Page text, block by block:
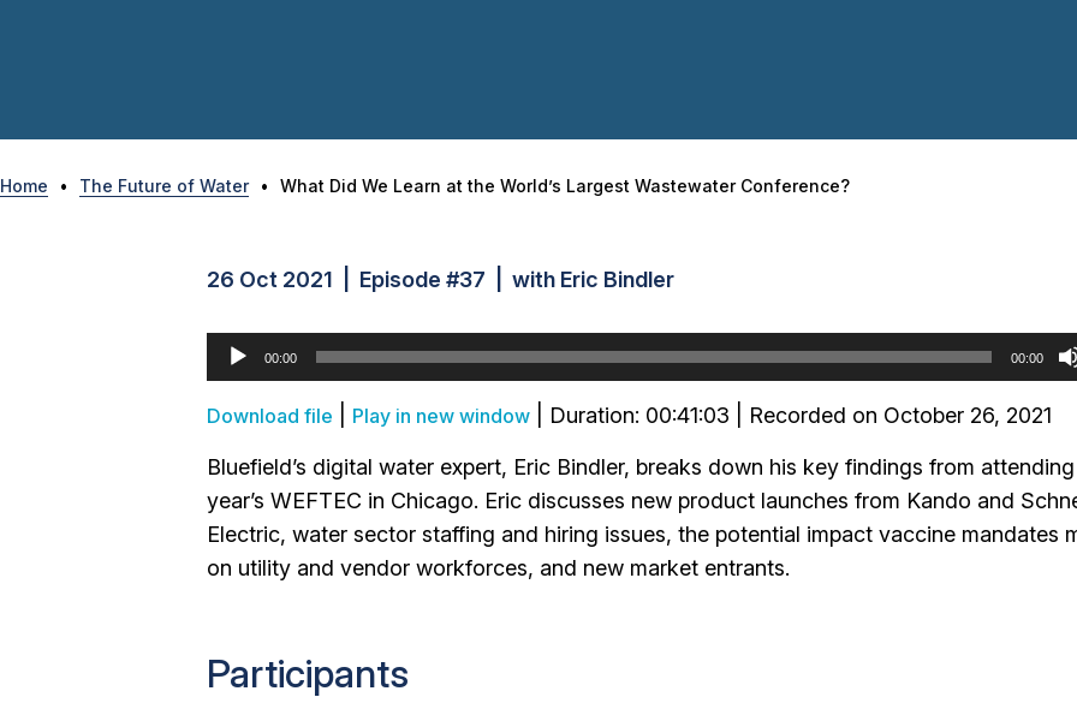
Home • The Future of Water • What Did We Learn at the World’s Largest Wastewater Conference?
26 Oct 2021 | Episode #37 | with Eric Bindler
Audio
Player
00:00 00:00
Download file Play in new window Duration: 00:41:03 Recorded on October 26, 2021
Bluefield’s digital water expert, Eric Bindler, breaks down his key findings from
year’s WEFTEC in Chicago. Eric discusses new product launches from Kando and
Electric, water sector staffing and hiring issues, the potential impact vaccine mandates
on utility and vendor workforces, and new market entrants.
Participants